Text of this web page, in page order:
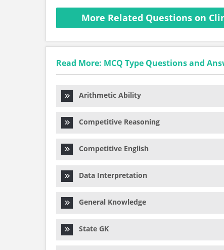
More Related Questions on
Read More: MCQ Type Questions and
Arithmetic Ability
Competitive Reasoning
Competitive English
Data Interpretation
General Knowledge
State GK